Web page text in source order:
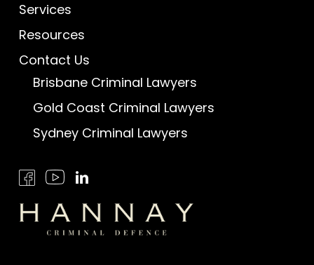
Services
Resources
Contact Us
Brisbane Criminal Lawyers
Gold Coast Criminal Lawyers
Sydney Criminal Lawyers